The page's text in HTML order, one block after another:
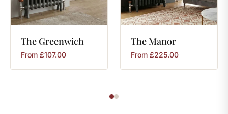
The Greenwich
From £107.00
TheManor
From £225.00